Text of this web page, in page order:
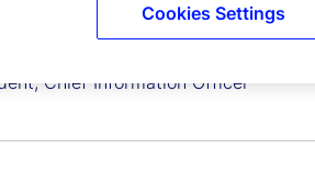
Chief Information Officer
Cookies Settings